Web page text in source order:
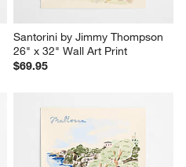
Santorini by Jimmy Thompson
26" x 32" Wall Art Print
$69.95